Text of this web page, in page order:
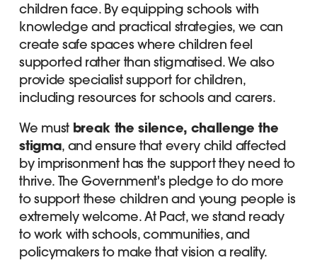
children face. By equipping schools with
knowledge and practical strategies, we can
create safe spaces where children feel
supported rather than stigmatised. We also
provide specialist support for children,
including resources for schools and carers.
We must break the silence, challenge the
stigma, and ensure that every child affected
by imprisonment has the support they need to
thrive. The Government's pledge to do more
to support these children and young people is
extremely welcome. At Pact, we stand ready
to work with schools, communities, and
policymakers to make that vision a reality.